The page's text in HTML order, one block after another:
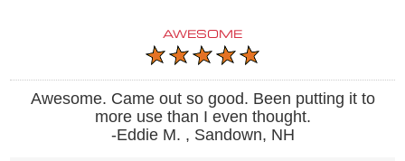
AWESOME
Awesome. Came out so good. Been putting it to
more use than I even thought.
-Eddie M. , Sandown, NH